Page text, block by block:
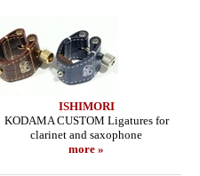
ISHIMORI
KODAMA CUSTOM Ligatures for
clarinet and saxophone
more »